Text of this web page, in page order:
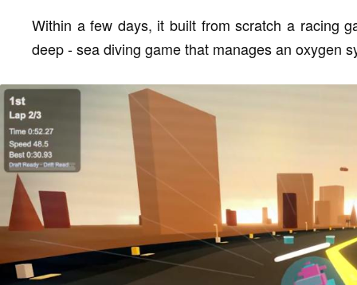
Within a few days, it built from scratch a racing
deep - sea diving game that manages an oxygen